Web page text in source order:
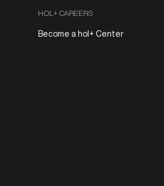
HOL+ CAREERS
Become a hol+ Center